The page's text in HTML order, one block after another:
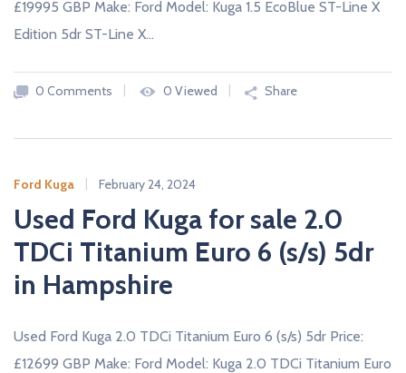
£19995 GBP Make: Ford Model: Kuga 1.5 EcoBlue ST-Line X
Edition 5dr ST-Line X…
0 Comments 0 Viewed Share
Ford Kuga February 24, 2024
Used Ford Kuga for sale 2.0
TDCi Titanium Euro 6 (s/s) 5dr
in Hampshire
Used Ford Kuga 2.0 TDCi Titanium Euro 6 (s/s) 5dr Price:
£12699 GBP Make: Ford Model: Kuga 2.0 TDCi Titanium Euro